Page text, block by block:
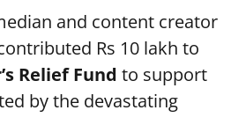
and content creator
Rs 10 lakh to
Relief Fund to support
by the devastating